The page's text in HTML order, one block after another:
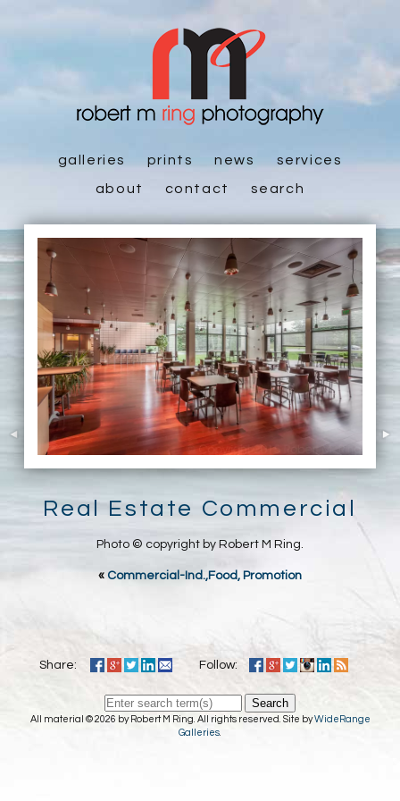
galleries prints news
services
about
contact search
Real Estate Commercial
Photo © copyright by Robert M Ring.
« Commercial-Ind.,Food, Promotion
Share: Follow:
Search
All material © 2026 by Robert M Ring. All rights reserved. Site byWideRange
Galleries